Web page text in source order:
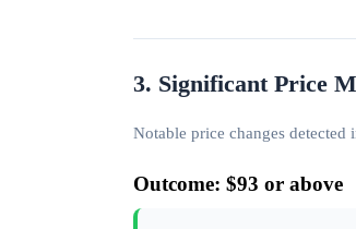
3. Significant Price
Notable price changes detected
Outcome: $93 or above